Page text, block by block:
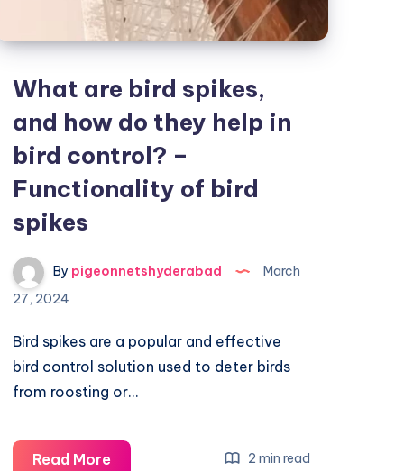
What are bird spikes,
and how do they help in
bird control? –
Functionality of bird
spikes
By pigeonnetshyderabad
March
27, 2024
Bird spikes are a popular and effective
bird control solution used to deter birds
from roosting or…
Read MoreWhat
2 min read